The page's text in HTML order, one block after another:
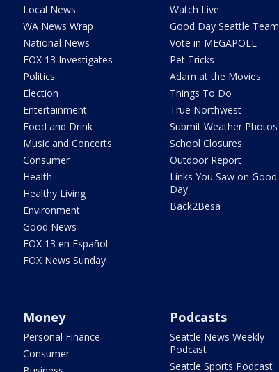
Local News
WA News Wrap
National News
FOX 13 Investigates
Politics
Election
Entertainment
Food and Drink
Music and Concerts
Consumer
Health
Healthy Living
Environment
Good News
FOX 13 en Español
FOX News Sunday
Watch Live
Good Day Seattle Team
Vote in MEGAPOLL
Pet Tricks
Adam at the Movies
Things To Do
True Northwest
Submit Weather Photos
School Closures
Outdoor Report
Links You Saw on Good
Day
Back2Besa
Money
Personal Finance
Consumer
Podcasts
Seattle News Weekly
Podcast
Seattle Sports Podcast